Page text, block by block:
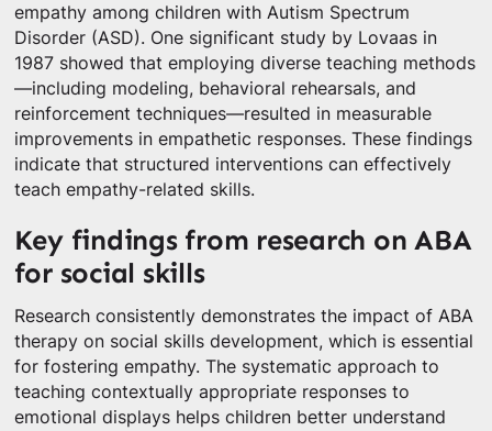
empathy among children with Autism Spectrum
Disorder (ASD). One significant study by Lovaas in
1987 showed that employing diverse teaching methods
—including modeling, behavioral rehearsals, and
reinforcement techniques—resulted in measurable
improvements in empathetic responses. These findings
indicate that structured interventions can effectively
teach empathy-related skills.
Key findings from research on ABA
for social skills
Research consistently demonstrates the impact of ABA
therapy on social skills development, which is essential
for fostering empathy. The systematic approach to
teaching contextually appropriate responses to
emotional displays helps children better understand